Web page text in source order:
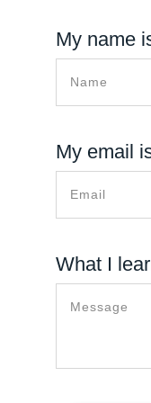
My name
My email
What I